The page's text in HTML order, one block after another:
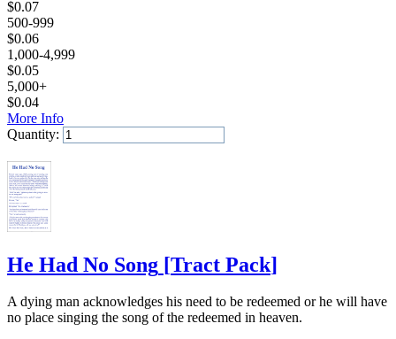
$0.07
500-999
$0.06
1,000-4,999
$0.05
5,000+
$0.04
More Info
Quantity:
He Had No Song [Tract Pack]
A dying man acknowledges his need to be redeemed or he will have
no place singing the song of the redeemed in heaven.